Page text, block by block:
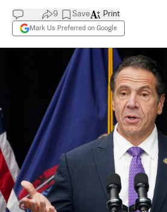
9 Save
Mark Us Preferred on Google
Print